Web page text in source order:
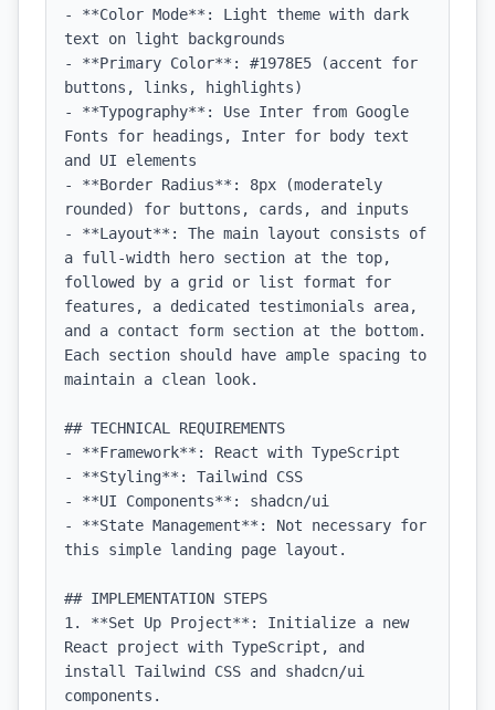
- **Color Mode**: Light theme with dark
text on light backgrounds
- **Primary Color**: #1978E5 (accent for
buttons, links, highlights)
- **Typography**: Use Inter from Google
Fonts for headings, Inter for body text
and UI elements
- **Border Radius**: 8px (moderately
rounded) for buttons, cards, and inputs
- **Layout**: The main layout consists of
a full-width hero section at the top,
followed by a grid or list format for
features, a dedicated testimonials area,
and a contact form section at the bottom.
Each section should have ample spacing to
maintain a clean look.
## TECHNICAL REQUIREMENTS
- **Framework**: React with TypeScript
- **Styling**: Tailwind CSS
- **UI Components**: shadcn/ui
- **State Management**: Not necessary for
this simple landing page layout.
## IMPLEMENTATION STEPS
1. **Set Up Project**: Initialize a new
React project with TypeScript, and
install Tailwind CSS and shadcn/ui
components.